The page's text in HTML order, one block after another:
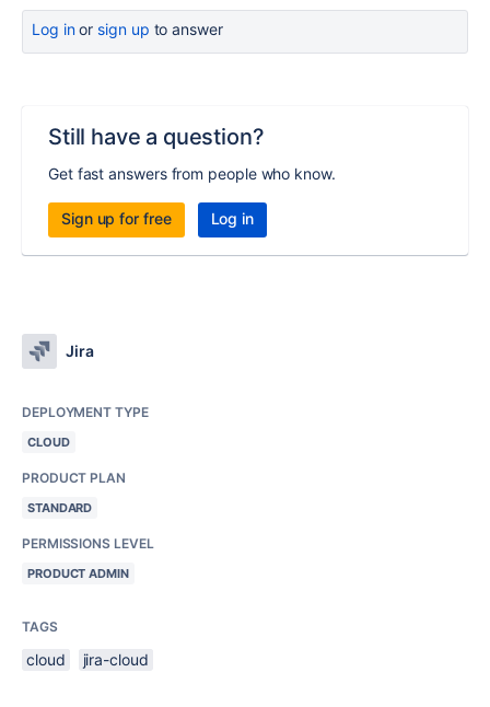
Log inor sign up to answer
Still have a question?
Get fast answers from people who know.
Sign up for free Log in
Jira
DEPLOYMENT TYPE
CLOUD
PRODUCT PLAN
STANDARD
PERMISSIONS LEVEL
PRODUCT ADMIN
TAGS
cloud jira-cloud